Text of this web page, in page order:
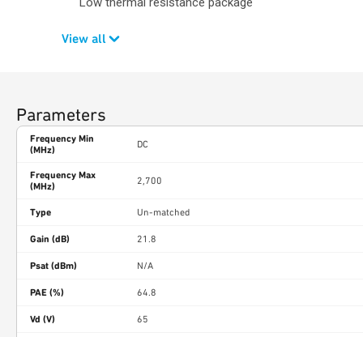
View all
Parameters
Frequency Min
(MHz)
DC
Frequency Max
(MHz)
2,700
Type Un-matched
Gain (dB) 21.8
Psat (dBm) N/A
PAE (%) 64.8
Vd (V) 65